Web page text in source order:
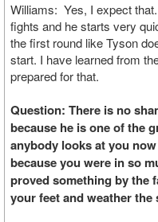
Williams: Yes, I expect
fights and he starts very
the first round like Tyson
start. I have learned from
prepared for that.
Question: There is no
because he is one of the
anybody looks at you
because you were in so
proved something by the
your feet and weather